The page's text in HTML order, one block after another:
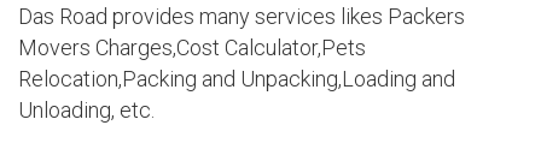
Das Road provides many services likes Packers
Movers Charges,Cost Calculator,Pets
Relocation,Packing and Unpacking,Loading and
Unloading, etc.